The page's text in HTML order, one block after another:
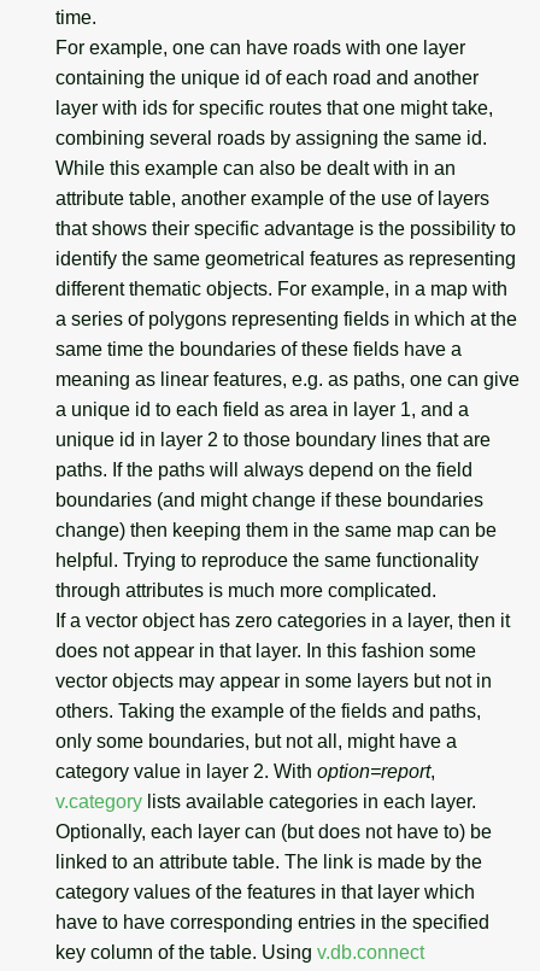
time.
For example, one can have roads with one layer
containing the unique id of each road and another
layer with ids for specific routes that one might take,
combining several roads by assigning the same id.
While this example can also be dealt with in an
attribute table, another example of the use of layers
that shows their specific advantage is the possibility to
identify the same geometrical features as representing
different thematic objects. For example, in a map with
a series of polygons representing fields in which at the
same time the boundaries of these fields have a
meaning as linear features, e.g. as paths, one can give
a unique id to each field as area in layer 1, and a
unique id in layer 2 to those boundary lines that are
paths. If the paths will always depend on the field
boundaries (and might change if these boundaries
change) then keeping them in the same map can be
helpful. Trying to reproduce the same functionality
through attributes is much more complicated.
If a vector object has zero categories in a layer, then it
does not appear in that layer. In this fashion some
vector objects may appear in some layers but not in
others. Taking the example of the fields and paths,
only some boundaries, but not all, might have a
category value in layer 2. With option=report,
v.category lists available categories in each layer.
Optionally, each layer can (but does not have to) be
linked to an attribute table. The link is made by the
category values of the features in that layer which
have to have corresponding entries in the specified
key column of the table. Using v.db.connect